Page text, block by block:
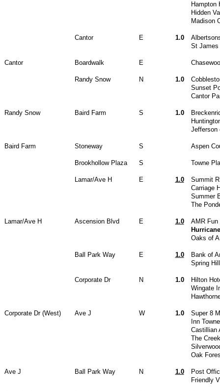
Hampton
Hidden
Madison
Cantor E 1.0
St James
Cantor Boardwalk E
Randy Snow N 1.0
Sunset
Cantor
Randy Snow Baird Farm S 1.0
Jefferson
Baird Farm Stoneway S Aspen
Brookhollow Plaza S Towne
Lamar/Ave H E 1.0
Summit
Carriage
Summer
The
Lamar/Ave H Ascension Blvd E 1.0
AMR Fun
Oaks of
Ball Park Way E 1.0
Bank of
Spring
Corporate Dr N 1.0
Hilton
Wingate
Corporate Dr (West) Ave J W 1.0
Super 8
Inn
Castillian
The
Oak
Ave J Ball Park Way N 1.0
Post
Friendly